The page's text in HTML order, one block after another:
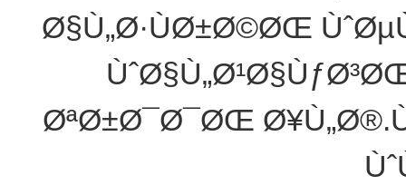
Ø§Ù„Ø·ÙØ±Ø©ØŒ
ØªØ±Ø¯Ø¯ØŒ